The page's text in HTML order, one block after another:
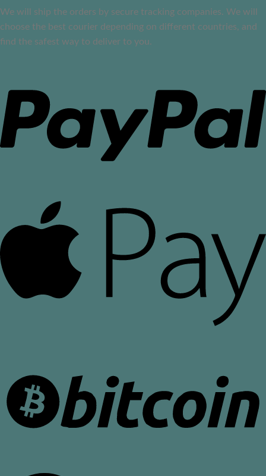
We will ship the orders by secure tracking companies. We will
choose the best courier depending on different countries, and
find the safest way to deliver to you.